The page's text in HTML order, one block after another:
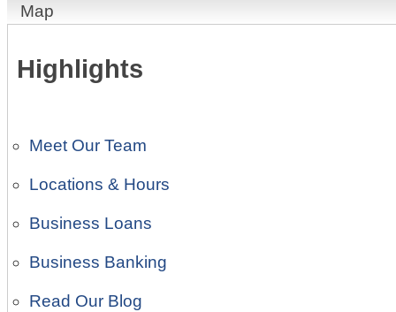
Map
Highlights
Meet Our Team
Locations & Hours
Business Loans
Business Banking
Read Our Blog